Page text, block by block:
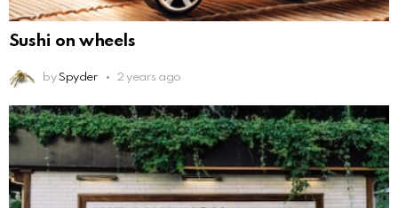
Sushi on wheels
by Spyder 2 years ago